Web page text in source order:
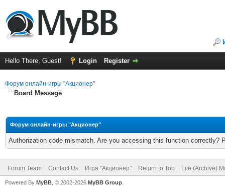
Hello There, Guest! Login Register
Форум онлайн-игры "Акционер"
Board Message
Форум онлайн-игры "Акционер"
Authorization code mismatch. Are you accessing this function correctly?
Forum Team Contact Us Игра "Акционер" Return to Top Lite (Archive)
Powered By MyBB , © 2002-2026 MyBB Group